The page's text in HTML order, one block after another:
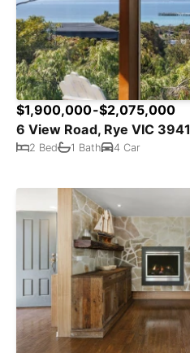
$1,900,000-$2,075,000
6 View Road, Rye VIC 3941
2 Bed 1 Bath 4 Car